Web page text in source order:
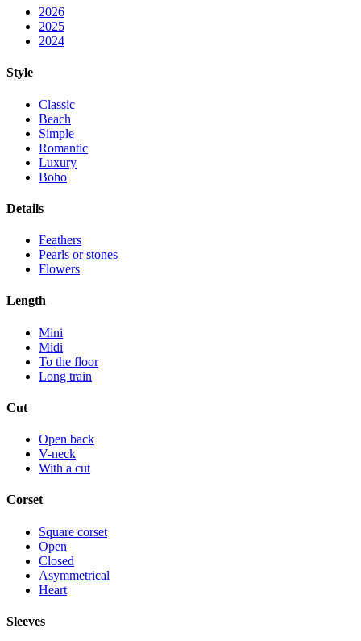
2026
2025
2024
Style
Classic
Beach
Simple
Romantic
Luxury
Boho
Details
Feathers
Pearls or stones
Flowers
Length
Mini
Midi
To the floor
Long train
Cut
Open back
V-neck
With a cut
Corset
Square corset
Open
Closed
Asymmetrical
Heart
Sleeves